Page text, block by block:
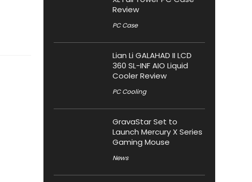
Review
PC Case
Lian Li GALAHAD II LCD
360 SL-INF AIO Liquid
Cooler Review
PC Cooling
GravaStar Set to
Launch Mercury X Series
Gaming Mouse
News